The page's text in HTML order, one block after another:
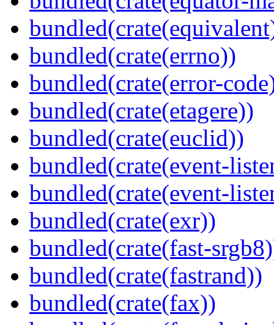
bundled(crate(errno))
bundled(crate(error-
bundled(crate(etagere))
bundled(crate(euclid))
bundled(crate(event-
bundled(crate(event-
bundled(crate(exr))
bundled(crate(fast-
bundled(crate(fastrand))
bundled(crate(fax))